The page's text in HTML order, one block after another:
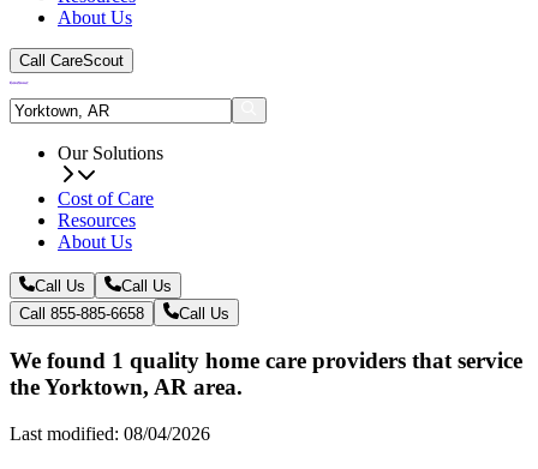
About Us
Call CareScout
Our Solutions
Cost of Care
Resources
About Us
Call Us
Call Us
Call 855-885-6658
Call Us
We found 1 quality home care providers that service
the Yorktown, AR area.
Last modified: 08/04/2026